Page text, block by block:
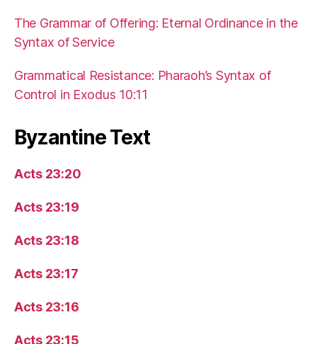
The Grammar of Offering: Eternal Ordinance in the
Syntax of Service
Grammatical Resistance: Pharaoh’s Syntax of
Control in Exodus 10:11
Byzantine Text
Acts 23:20
Acts 23:19
Acts 23:18
Acts 23:17
Acts 23:16
Acts 23:15